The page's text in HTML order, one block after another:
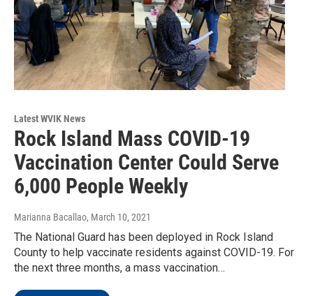
Latest WVIK News
Rock Island Mass COVID-19
Vaccination Center Could Serve
6,000 People Weekly
Marianna Bacallao, March 10, 2021
The National Guard has been deployed in Rock Island
County to help vaccinate residents against COVID-19. For
the next three months, a mass vaccination…